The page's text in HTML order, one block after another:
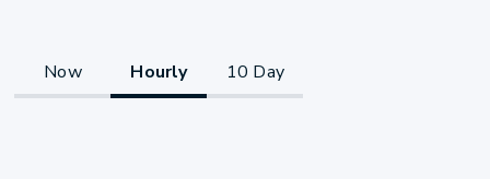
Now Hourly 10 Day